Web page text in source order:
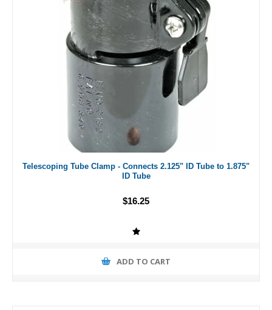
Telescoping Tube Clamp - Connects 2.125" ID Tube to 1.875"
ID Tube
$16.25
ADD TO CART